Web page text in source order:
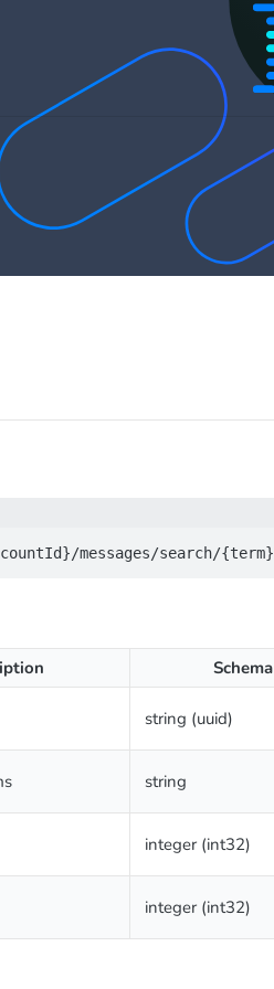
Schema
string (uuid)
string
integer (int32)
integer (int32)